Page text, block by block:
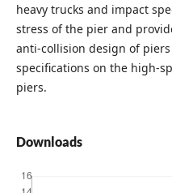
heavy trucks and impact
stress of the pier and
anti-collision design of
specifications on the high-
piers.
Downloads